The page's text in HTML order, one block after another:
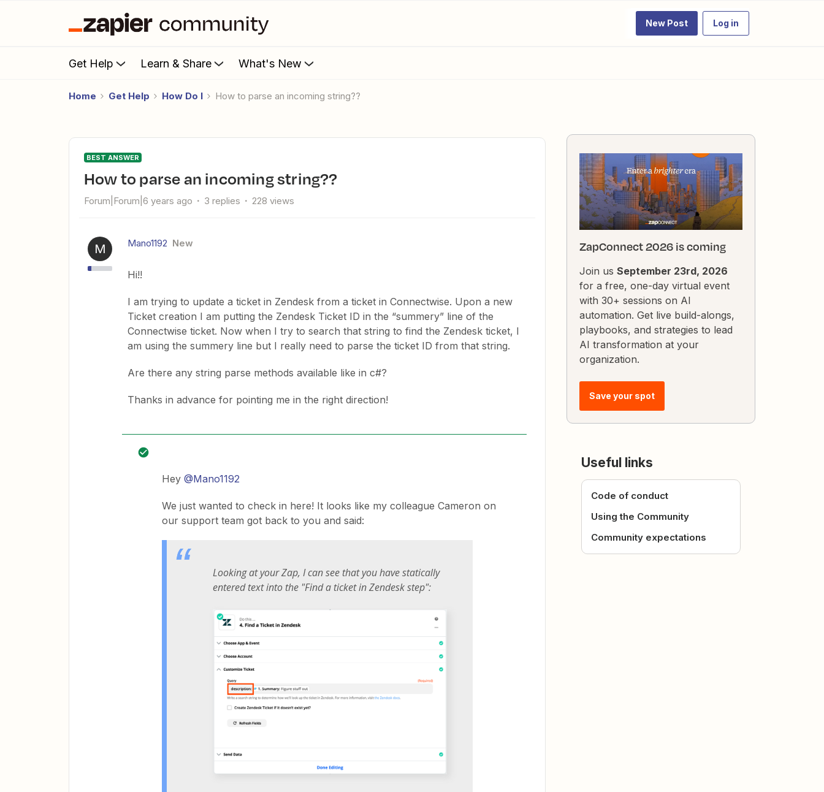
New Post Log in
Get Help Learn & Share What's New
Home Get Help How Do I How to parse an incoming string??
BEST ANSWER
How to parse an incoming string??
Forum|Forum|6 years ago 3 replies 228 views
M Mano1192 New
Hi!!
I am trying to update a ticket in Zendesk from a ticket in Connectwise. Upon a new
Ticket creation I am putting the Zendesk Ticket ID in the “summery” line of the
Connectwise ticket. Now when I try to search that string to find the Zendesk ticket, I
am using the summery line but I really need to parse the ticket ID from that string.
Are there any string parse methods available like in c#?
Thanks in advance for pointing me in the right direction!
Hey @Mano1192
We just wanted to check in here! It looks like my colleague Cameron on
our support team got back to you and said:
Looking at your Zap, I can see that you have statically
entered text into the "Find a ticket in Zendesk step":
ZapConnect 2026 is coming
Join us September 23rd, 2026
for a free, one-day virtual event
with 30+ sessions on AI
automation. Get live build-alongs,
playbooks, and strategies to lead
AI transformation at your
organization.
Save your spot
Useful links
Code of conduct
Using the Community
Community expectations